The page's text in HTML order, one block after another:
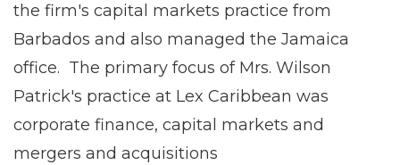
the firm's capital markets practice from
Barbados and also managed the Jamaica
office. The primary focus of Mrs. Wilson
Patrick's practice at Lex Caribbean was
corporate finance, capital markets and
mergers and acquisitions